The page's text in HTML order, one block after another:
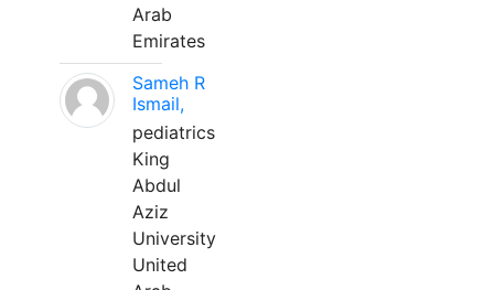
Arab
Emirates
Sameh R
Ismail,
pediatrics
King
Abdul
Aziz
University
United